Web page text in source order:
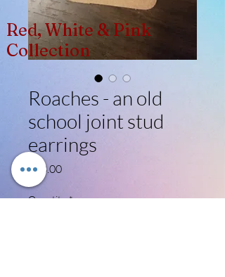
Roaches - an old
school joint stud
earrings
$13.00Price
Quantity *
Red, White & Pink
Collection